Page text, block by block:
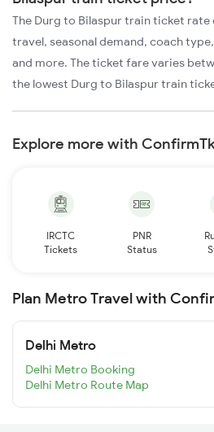
The Durg to Bilaspur train ticket
travel, seasonal demand, coach
and more. The ticket fare varies
the lowest Durg to Bilaspur train
Explore more with
IRCTC
Tickets
PNR
Status
Plan Metro Travel with
Delhi Metro
Delhi Metro Booking
Delhi Metro Route Map